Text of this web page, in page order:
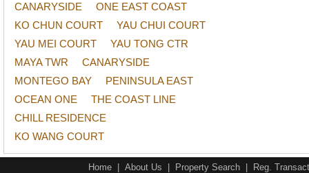
CANARYSIDE
ONE EAST COAST
KO CHUN COURT
YAU CHUI COURT
YAU MEI COURT
YAU TONG CTR
MAYA TWR
CANARYSIDE
MONTEGO BAY
PENINSULA EAST
OCEAN ONE
THE COAST LINE
CHILL RESIDENCE
KO WANG COURT
Home About Us Property Search Reg.